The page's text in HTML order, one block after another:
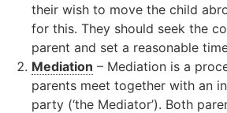
their wish to move the child
for this. They should seek the
parent and set a reasonable
Mediation – Mediation is a
parents meet together with an
party (‘the Mediator’). Both